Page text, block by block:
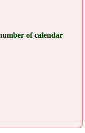
of calendar